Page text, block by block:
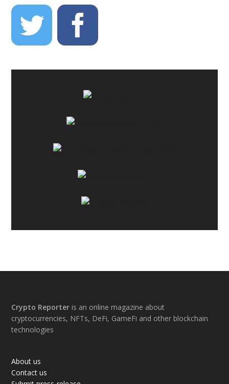
Footer
Crypto Reporter is an online magazine about
cryptocurrencies, NFTs, DeFi, GameFi and other blockchain
technologies
About us
Contact us